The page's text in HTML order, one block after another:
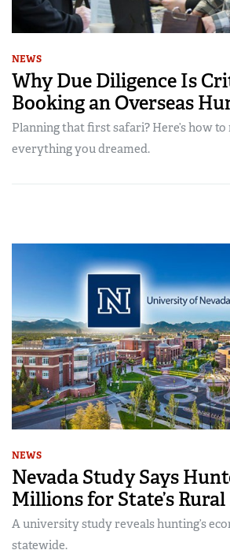
NEWS
Why Due Diligence Is
Booking an Overseas
Planning that first safari? Here’s how to
everything you dreamed.
NEWS
Nevada Study Says
Millions for State’s
A university study reveals hunting’s
statewide.